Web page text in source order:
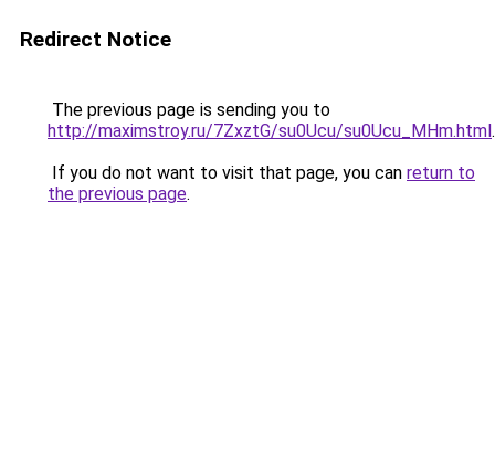
Redirect Notice
The previous page is sending you to
http://maximstroy.ru/7ZxztG/su0Ucu/su0Ucu_MHm.html.
If you do not want to visit that page, you can return to
the previous page.